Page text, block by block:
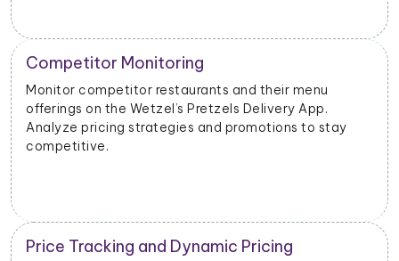
New Product Launch Strategy
Evaluate the success of new menu items or
promotions. Adjust marketing and launch strategies
based on performance data.
Inventory and Stock Management